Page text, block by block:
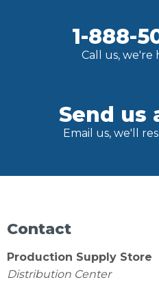
1-888-
Call us, we're
Send us
Email us, we'll
Contact
Production Supply Store
Distribution Center